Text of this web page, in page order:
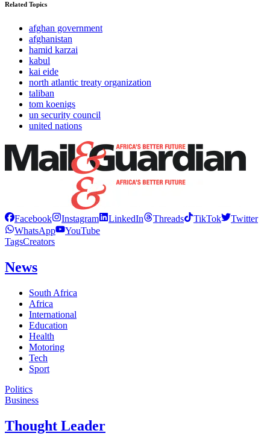
Related Topics
afghan government
afghanistan
hamid karzai
kabul
kai eide
north atlantic treaty organization
taliban
tom koenigs
un security council
united nations
Facebook Instagram LinkedIn Threads TikTok
Twitter
WhatsApp
YouTube
TagsCreators
News
South Africa
Africa
International
Education
Health
Motoring
Tech
Sport
Politics
Business
Thought Leader